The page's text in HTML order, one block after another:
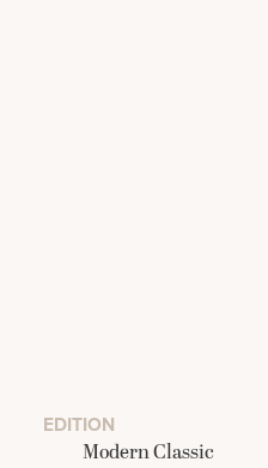
EDITION
Modern Classic